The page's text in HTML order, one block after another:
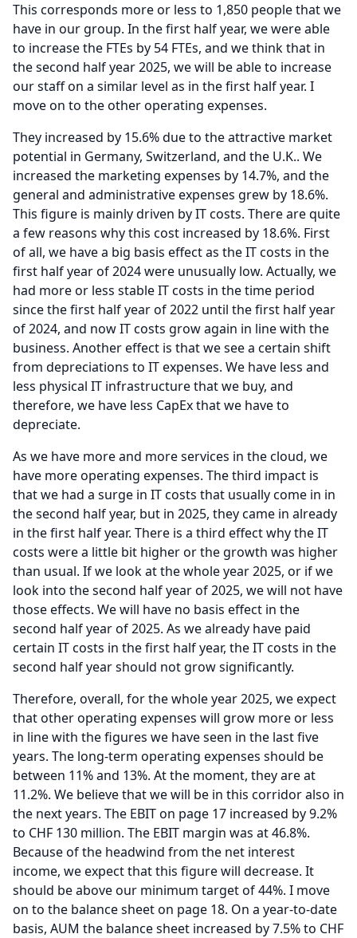
This corresponds more or less to 1,850 people that we
have in our group. In the first half year, we were able
to increase the FTEs by 54 FTEs, and we think that in
the second half year 2025, we will be able to increase
our staff on a similar level as in the first half year. I
move on to the other operating expenses.
They increased by 15.6% due to the attractive market
potential in Germany, Switzerland, and the U.K.. We
increased the marketing expenses by 14.7%, and the
general and administrative expenses grew by 18.6%.
This figure is mainly driven by IT costs. There are quite
a few reasons why this cost increased by 18.6%. First
of all, we have a big basis effect as the IT costs in the
first half year of 2024 were unusually low. Actually, we
had more or less stable IT costs in the time period
since the first half year of 2022 until the first half year
of 2024, and now IT costs grow again in line with the
business. Another effect is that we see a certain shift
from depreciations to IT expenses. We have less and
less physical IT infrastructure that we buy, and
therefore, we have less CapEx that we have to
depreciate.
As we have more and more services in the cloud, we
have more operating expenses. The third impact is
that we had a surge in IT costs that usually come in in
the second half year, but in 2025, they came in already
in the first half year. There is a third effect why the IT
costs were a little bit higher or the growth was higher
than usual. If we look at the whole year 2025, or if we
look into the second half year of 2025, we will not have
those effects. We will have no basis effect in the
second half year of 2025. As we already have paid
certain IT costs in the first half year, the IT costs in the
second half year should not grow significantly.
Therefore, overall, for the whole year 2025, we expect
that other operating expenses will grow more or less
in line with the figures we have seen in the last five
years. The long-term operating expenses should be
between 11% and 13%. At the moment, they are at
11.2%. We believe that we will be in this corridor also in
the next years. The EBIT on page 17 increased by 9.2%
to CHF 130 million. The EBIT margin was at 46.8%.
Because of the headwind from the net interest
income, we expect that this figure will decrease. It
should be above our minimum target of 44%. I move
on to the balance sheet on page 18. On a year-to-date
basis, AUM the balance sheet increased by 7.5% to CHF